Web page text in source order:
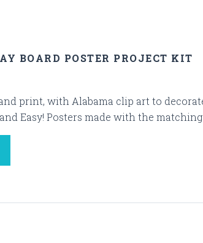
BOARD POSTER PROJECT KIT
print, with Alabama clip art to
Easy! Posters made with the